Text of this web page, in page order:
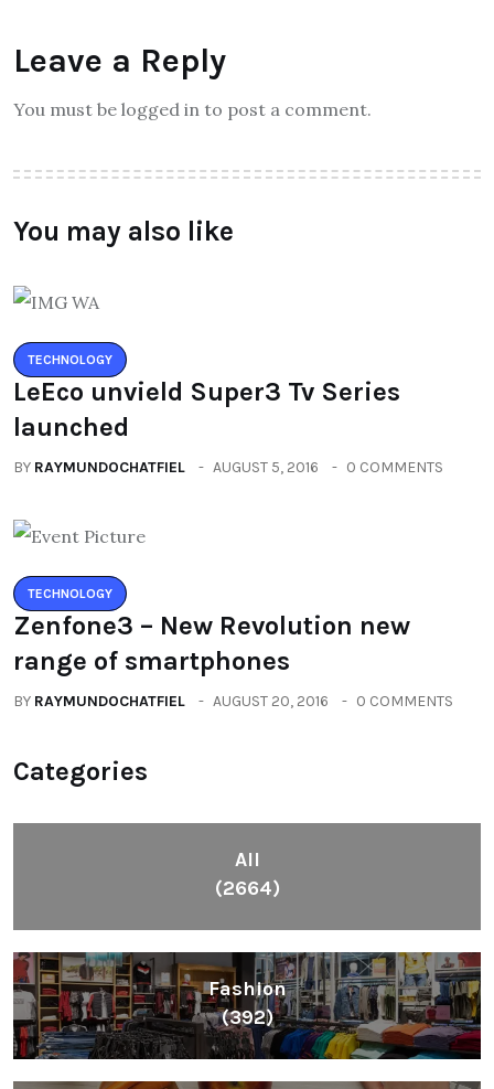
Leave a Reply
You must be logged in to post a comment.
You may also like
TECHNOLOGY
LeEco unvield Super3 Tv Series
launched
BY RAYMUNDOCHATFIEL AUGUST 5, 2016 0 COMMENTS
TECHNOLOGY
Zenfone3 – New Revolution new
range of smartphones
BY RAYMUNDOCHATFIEL AUGUST 20, 2016 0 COMMENTS
Categories
All
(2664)
Fashion
(392)